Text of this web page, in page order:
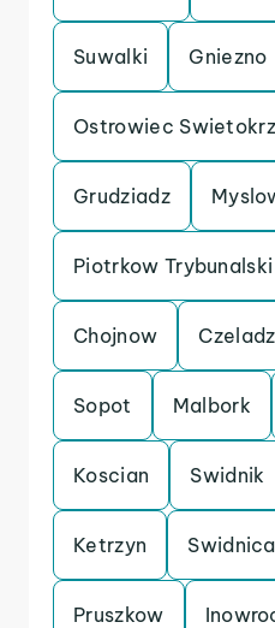
Suwalki Gniezno
Ostrowiec
Grudziadz
Piotrkow Trybunalski
Chojnow Czeladz
Sopot Malbork
Koscian Swidnik
Ketrzyn Swidnica
Pruszkow